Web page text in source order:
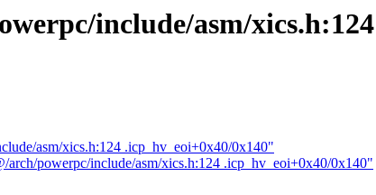
include/asm/
asm/xics.h:124 .icp_hv_eoi+0x40/0x140"
powerpc/include/asm/xics.h:124 .icp_hv_eoi+0x40/0x140"